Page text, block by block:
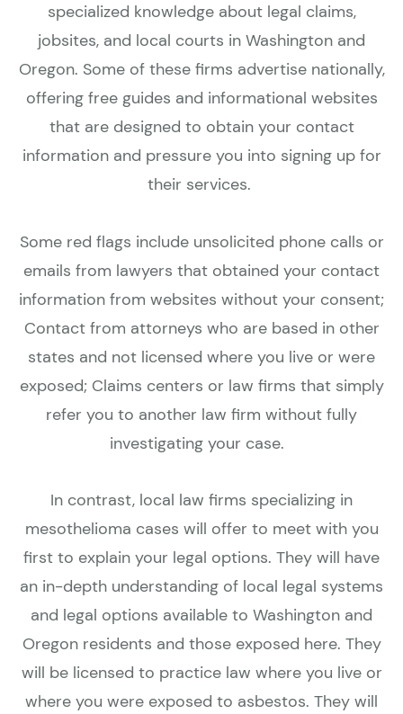
specialized knowledge about legal claims,
jobsites, and local courts in Washington and
Oregon. Some of these firms advertise nationally,
offering free guides and informational websites
that are designed to obtain your contact
information and pressure you into signing up for
their services.
Some red flags include unsolicited phone calls or
emails from lawyers that obtained your contact
information from websites without your consent;
Contact from attorneys who are based in other
states and not licensed where you live or were
exposed; Claims centers or law firms that simply
refer you to another law firm without fully
investigating your case.
In contrast, local law firms specializing in
mesothelioma cases will offer to meet with you
first to explain your legal options. They will have
an in-depth understanding of local legal systems
and legal options available to Washington and
Oregon residents and those exposed here. They
will be licensed to practice law where you live or
where you were exposed to asbestos. They will